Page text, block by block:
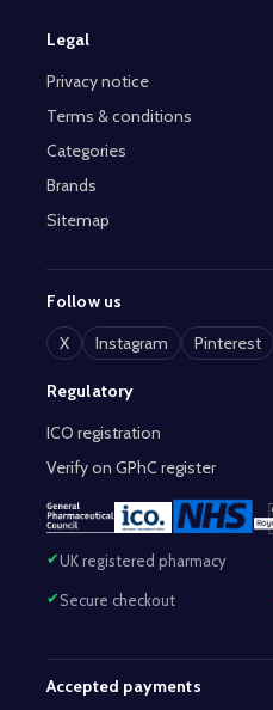
Legal
Privacy notice
Terms & conditions
Categories
Brands
Sitemap
Follow us
X
Instagram Pinterest
Regulatory
ICO registration
Verify on GPhC register
UK registered pharmacy
Secure checkout
Accepted payments